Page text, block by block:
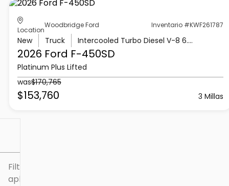
Filtros
aplicados
Location
Woodbridge Ford Inventario #KWF261787
New Truck Intercooled Turbo Diesel V-8 6.7 L/406
2026 Ford F-450SD
Platinum Plus Lifted
was$170,765
$153,760 3 Millas